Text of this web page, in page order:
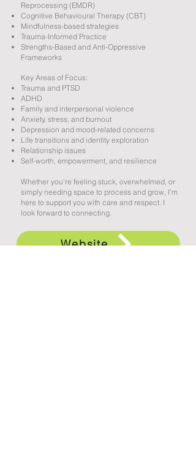
Reprocessing (EMDR)
Cognitive Behavioural Therapy (CBT)
Mindfulness-based strategies
Trauma-Informed Practice
Strengths-Based and Anti-Oppressive
Frameworks
Key Areas of Focus:
Trauma and PTSD
ADHD
Family and interpersonal violence
Anxiety, stress, and burnout
Depression and mood-related concerns
Life transitions and identity exploration
Relationship issues
Self-worth, empowerment, and resilience
Whether you’re feeling stuck, overwhelmed, or
simply needing space to process and grow, I’m
here to support you with care and respect. I
look forward to connecting.
Website